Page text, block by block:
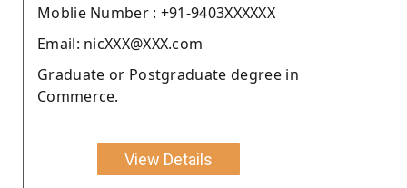
Moblie Number : +91-9403XXXXXX
Email: nicXXX@XXX.com
Graduate or Postgraduate degree in
Commerce.
View Details